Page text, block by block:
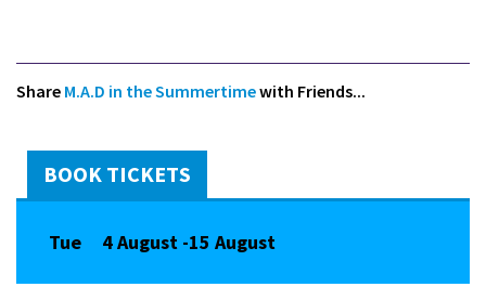
Share M.A.D in the Summertimewith Friends...
BOOK TICKETS
Tue 4 August -15 August